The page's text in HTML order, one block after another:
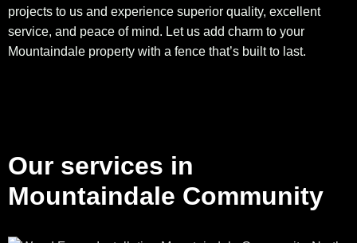
projects to us and experience superior quality, excellent
service, and peace of mind. Let us add charm to your
Mountaindale property with a fence that’s built to last.
Our services in
Mountaindale Community